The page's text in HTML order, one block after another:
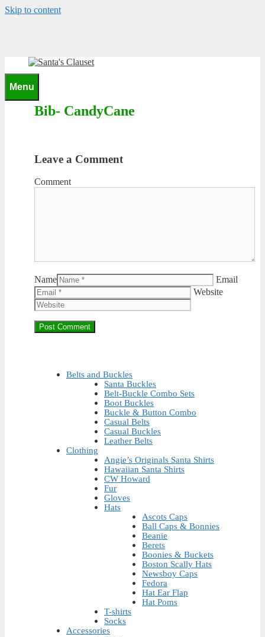
Skip to content
Menu
Bib- CandyCane
Leave a Comment
Comment
Name
Email
Website
Belts and Buckles
Santa Buckles
Belt-Buckle Combo Sets
Boot Buckles
Buckle & Button Combo
Casual Belts
Casual Buckles
Leather Belts
Clothing
Angie’s Originals Santa Shirts
Hawaiian Santa Shirts
CW Howard
Fur
Gloves
Hats
Ascots Caps
Ball Caps & Bonnies
Beanie
Berets
Boonies & Buckets
Boston Scally Hats
Newsboy Caps
Fedora
Hat Ear Flap
Hat Poms
T-shirts
Socks
Accessories